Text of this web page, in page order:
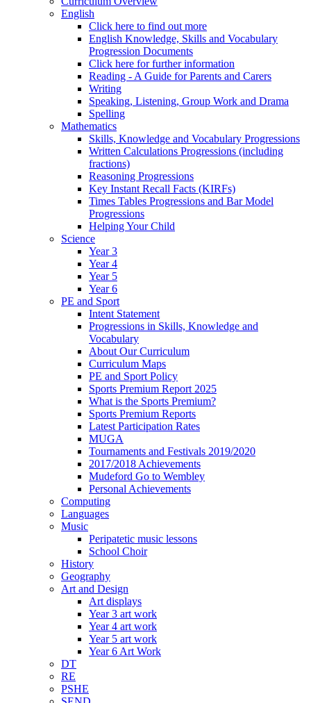
English
Click here to find out more
English Knowledge, Skills and Vocabulary
Progression Documents
Click here for further information
Reading - A Guide for Parents and Carers
Writing
Speaking, Listening, Group Work and Drama
Spelling
Mathematics
Skills, Knowledge and Vocabulary Progressions
Written Calculations Progressions (including
fractions)
Reasoning Progressions
Key Instant Recall Facts (KIRFs)
Times Tables Progressions and Bar Model
Progressions
Helping Your Child
Science
Year 3
Year 4
Year 5
Year 6
PE and Sport
Intent Statement
Progressions in Skills, Knowledge and
Vocabulary
About Our Curriculum
Curriculum Maps
PE and Sport Policy
Sports Premium Report 2025
What is the Sports Premium?
Sports Premium Reports
Latest Participation Rates
MUGA
Tournaments and Festivals 2019/2020
2017/2018 Achievements
Mudeford Go to Wembley
Personal Achievements
Computing
Languages
Music
Peripatetic music lessons
School Choir
History
Geography
Art and Design
Art displays
Year 3 art work
Year 4 art work
Year 5 art work
Year 6 Art Work
DT
RE
PSHE